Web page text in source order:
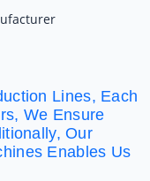
Lines, Each
We Ensure
Our
Enables Us